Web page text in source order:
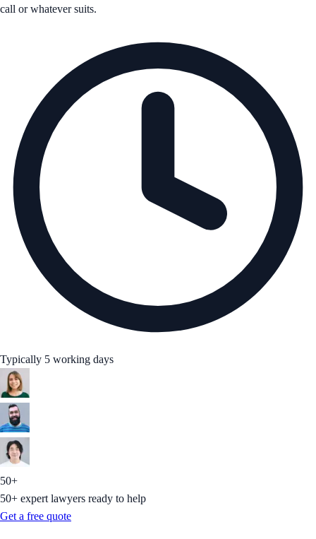
call or whatever suits.
Typically 5 working days
50+
50+ expert lawyers ready to help
Get a free quote